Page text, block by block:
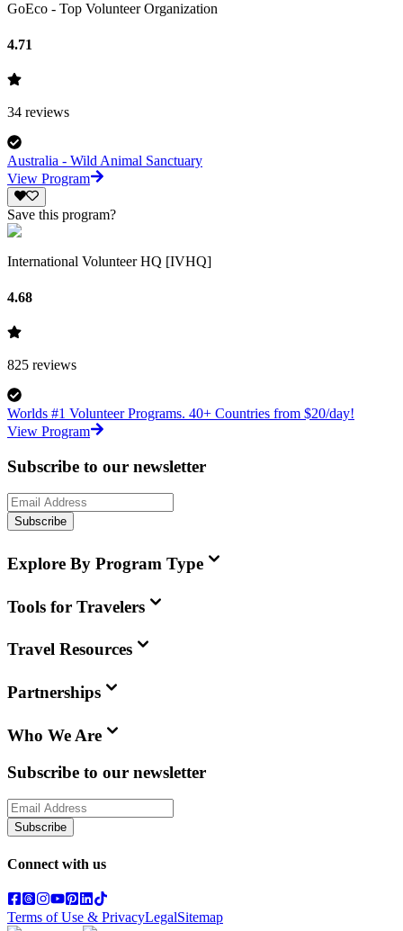
GoEco - Top Volunteer Organization
4.71
34 reviews
Australia - Wild Animal Sanctuary
View Program
Save this program?
International Volunteer HQ [IVHQ]
4.68
825 reviews
Worlds #1 Volunteer Programs. 40+ Countries from $20/day!
View Program
Subscribe to our newsletter
Subscribe
Explore By Program Type
Tools for Travelers
Travel Resources
Partnerships
Who We Are
Subscribe to our newsletter
Subscribe
Connect with us
Terms of Use & PrivacyLegalSitemap